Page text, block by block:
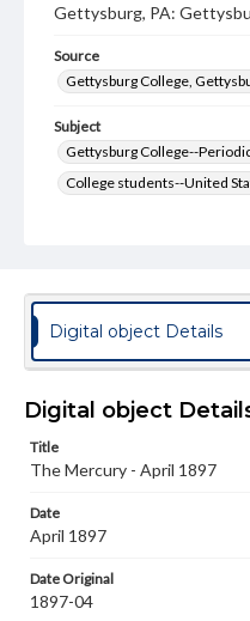
Gettysburg, PA:
Source
Gettysburg College,
Subject
Gettysburg College--
College students--United
Format Original
Type
Genre
Materials available
wide range of works,
Digital object Details
Digital object
Title
The Mercury - April 1897
Date
April 1897
Date Original
1897-04